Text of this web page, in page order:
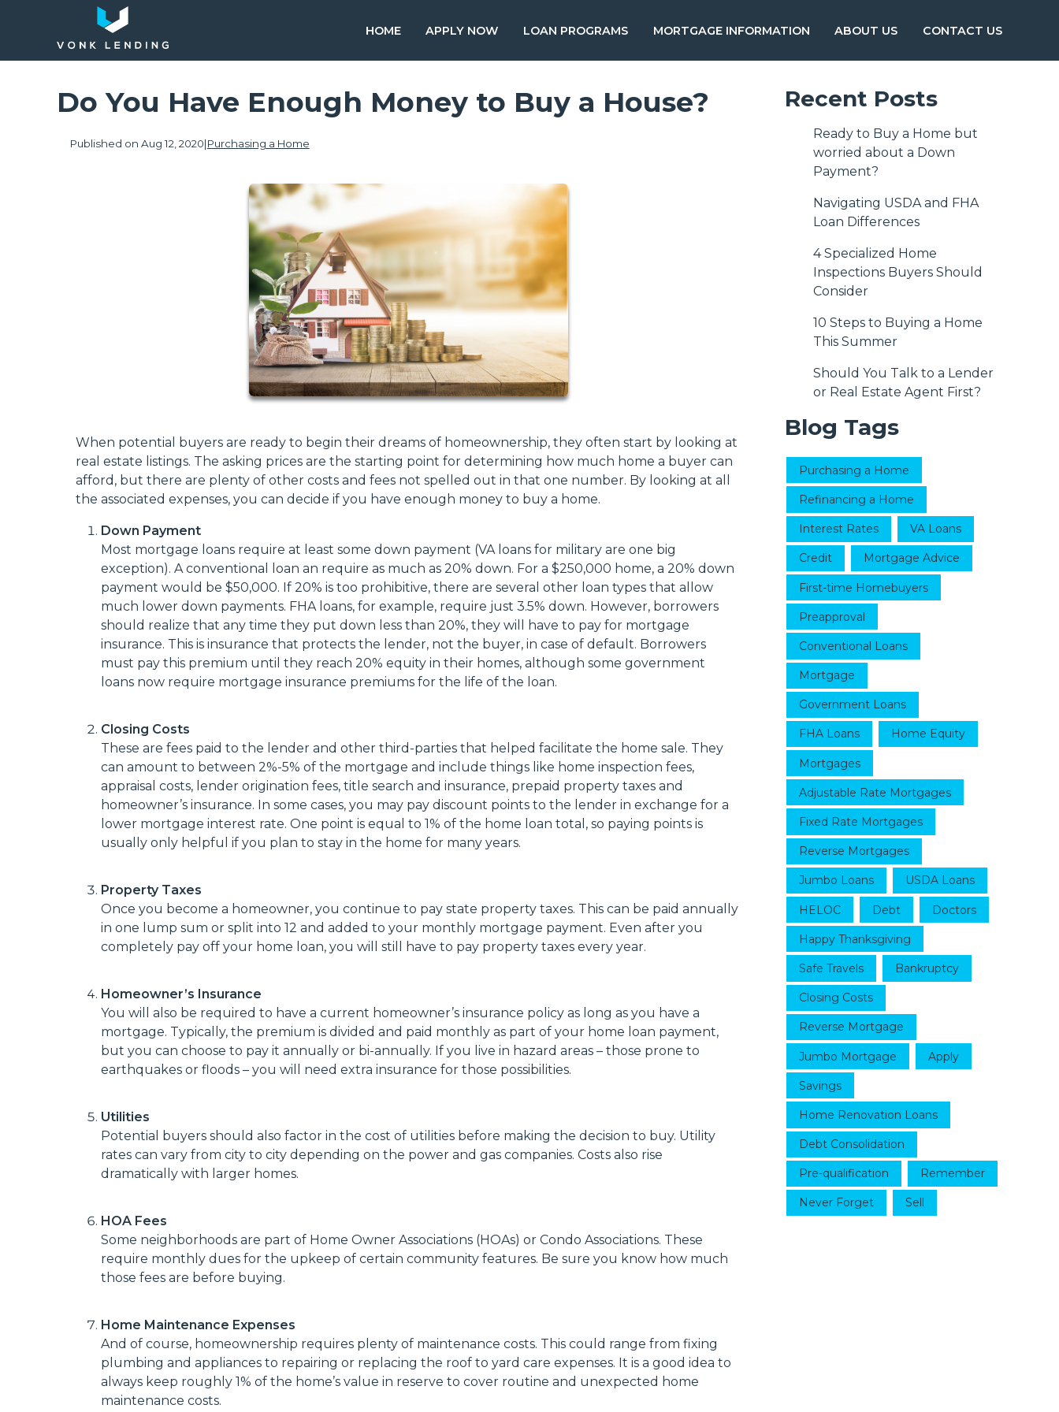
HOME APPLY NOW LOAN PROGRAMS MORTGAGE INFORMATION ABOUT US CONTACT US
Do You Have Enough Money to Buy a House?
Published on Aug 12, 2020|Purchasing a Home
When potential buyers are ready to begin their dreams of homeownership, they often start by looking at
real estate listings. The asking prices are the starting point for determining how much home a buyer can
afford, but there are plenty of other costs and fees not spelled out in that one number. By looking at all
the associated expenses, you can decide if you have enough money to buy a home.
Down Payment
Most mortgage loans require at least some down payment (VA loans for military are one big
exception). A conventional loan an require as much as 20% down. For a $250,000 home, a 20% down
payment would be $50,000. If 20% is too prohibitive, there are several other loan types that allow
much lower down payments. FHA loans, for example, require just 3.5% down. However, borrowers
should realize that any time they put down less than 20%, they will have to pay for mortgage
insurance. This is insurance that protects the lender, not the buyer, in case of default. Borrowers
must pay this premium until they reach 20% equity in their homes, although some government
loans now require mortgage insurance premiums for the life of the loan.
Closing Costs
These are fees paid to the lender and other third-parties that helped facilitate the home sale. They
can amount to between 2%-5% of the mortgage and include things like home inspection fees,
appraisal costs, lender origination fees, title search and insurance, prepaid property taxes and
homeowner’s insurance. In some cases, you may pay discount points to the lender in exchange for a
lower mortgage interest rate. One point is equal to 1% of the home loan total, so paying points is
usually only helpful if you plan to stay in the home for many years.
Property Taxes
Once you become a homeowner, you continue to pay state property taxes. This can be paid annually
in one lump sum or split into 12 and added to your monthly mortgage payment. Even after you
completely pay off your home loan, you will still have to pay property taxes every year.
Homeowner’s Insurance
You will also be required to have a current homeowner’s insurance policy as long as you have a
mortgage. Typically, the premium is divided and paid monthly as part of your home loan payment,
but you can choose to pay it annually or bi-annually. If you live in hazard areas – those prone to
earthquakes or floods – you will need extra insurance for those possibilities.
Utilities
Potential buyers should also factor in the cost of utilities before making the decision to buy. Utility
rates can vary from city to city depending on the power and gas companies. Costs also rise
dramatically with larger homes.
HOA Fees
Some neighborhoods are part of Home Owner Associations (HOAs) or Condo Associations. These
require monthly dues for the upkeep of certain community features. Be sure you know how much
those fees are before buying.
Home Maintenance Expenses
And of course, homeownership requires plenty of maintenance costs. This could range from fixing
plumbing and appliances to repairing or replacing the roof to yard care expenses. It is a good idea to
always keep roughly 1% of the home’s value in reserve to cover routine and unexpected home
maintenance costs.
Recent Posts
Ready to Buy a Home but
worried about a Down
Payment?
Navigating USDA and FHA
Loan Differences
4 Specialized Home
Inspections Buyers Should
Consider
10 Steps to Buying a Home
This Summer
Should You Talk to a Lender
or Real Estate Agent First?
Blog Tags
Purchasing a Home
Refinancing a Home
Interest Rates VA Loans
Credit Mortgage Advice
First-time Homebuyers
Preapproval
Conventional Loans
Mortgage
Government Loans
FHA Loans Home Equity
Mortgages
Adjustable Rate Mortgages
Fixed Rate Mortgages
Reverse Mortgages
Jumbo Loans USDA Loans
HELOC Debt Doctors
Happy Thanksgiving
Safe Travels Bankruptcy
Closing Costs
Reverse Mortgage
Jumbo Mortgage Apply
Savings
Home Renovation Loans
Debt Consolidation
Pre-qualification Remember
Never Forget Sell